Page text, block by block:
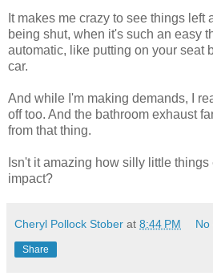
It makes me crazy to see things left
being shut, when it's such an easy
automatic, like putting on your seat
car.
And while I'm making demands, I
off too. And the bathroom exhaust
from that thing.
Isn't it amazing how silly little
impact?
Cheryl Pollock Stober at 8:44 PM No
Share